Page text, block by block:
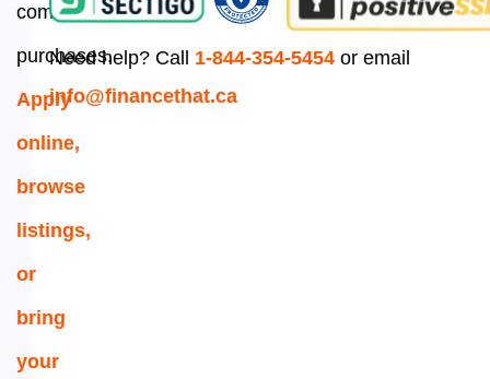
commercial
purchases.
Apply
online,
browse
listings,
or
bring
your
Need help? Call 1-844-354-5454 or email
info@financethat.ca